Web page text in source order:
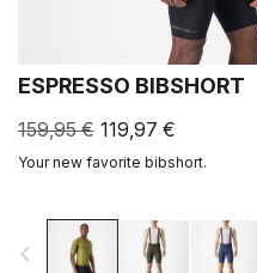
ESPRESSO BIBSHORT
159,95 € 119,97 €
Your new favorite bibshort.
navigate_before